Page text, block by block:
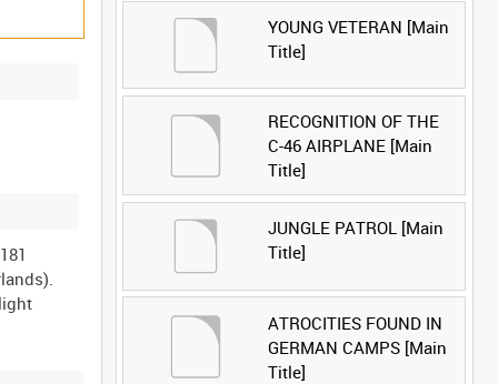
YOUNG VETERAN [Main
Title]
RECOGNITION OF THE
C-46 AIRPLANE [Main
Title]
JUNGLE PATROL [Main
Title]
ATROCITIES FOUND IN
GERMAN CAMPS [Main
Title]